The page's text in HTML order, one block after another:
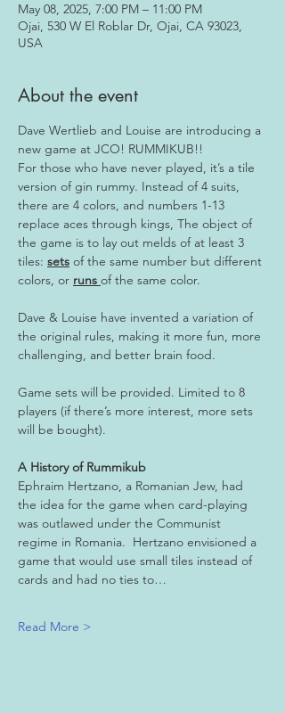
May 08, 2025, 7:00 PM – 11:00 PM
Ojai, 530 W El Roblar Dr, Ojai, CA 93023,
USA
About the event
Dave Wertlieb and Louise are introducing a
new game at JCO! RUMMIKUB!!
For those who have never played, it’s a tile
version of gin rummy. Instead of 4 suits,
there are 4 colors, and numbers 1-13
replace aces through kings, The object of
the game is to lay out melds of at least 3
tiles: sets of the same number but different
colors, or runs of the same color.
Dave & Louise have invented a variation of
the original rules, making it more fun, more
challenging, and better brain food.
Game sets will be provided. Limited to 8
players (if there’s more interest, more sets
will be bought).
A History of Rummikub
Ephraim Hertzano, a Romanian Jew, had
the idea for the game when card-playing
was outlawed under the Communist
regime in Romania.  Hertzano envisioned a
game that would use small tiles instead of
cards and had no ties to…
Read More >